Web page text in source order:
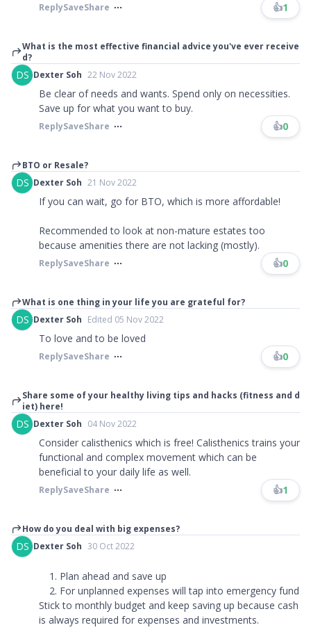
ReplySaveShare 👍1
What is the most effective financial advice you've ever receive
d?
DS Dexter Soh 22 Nov 2022
Be clear of needs and wants. Spend only on necessities.
Save up for what you want to buy.
ReplySaveShare 👍0
BTO or Resale?
DS Dexter Soh 21 Nov 2022
If you can wait, go for BTO, which is more affordable!
Recommended to look at non-mature estates too
because amenities there are not lacking (mostly).
ReplySaveShare 👍0
What is one thing in your life you are grateful for?
DS Dexter Soh Edited 05 Nov 2022
To love and to be loved
ReplySaveShare 👍0
Share some of your healthy living tips and hacks (fitness and d
iet) here!
DS Dexter Soh 04 Nov 2022
Consider calisthenics which is free! Calisthenics trains your
functional and complex movement which can be
beneficial to your daily life as well.
ReplySaveShare 👍1
How do you deal with big expenses?
DS Dexter Soh 30 Oct 2022
Plan ahead and save up
For unplanned expenses will tap into emergency fund
Stick to monthly budget and keep saving up because cash
is always required for expenses and investments.